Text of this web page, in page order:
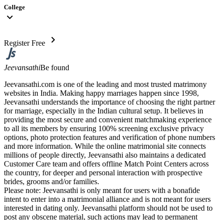
College
expand_more
Register Free chevron_right
JeevansathiBe found
Jeevansathi.com is one of the leading and most trusted matrimony
websites in India. Making happy marriages happen since 1998,
Jeevansathi understands the importance of choosing the right partner
for marriage, especially in the Indian cultural setup. It believes in
providing the most secure and convenient matchmaking experience
to all its members by ensuring 100% screening exclusive privacy
options, photo protection features and verification of phone numbers
and more information. While the online matrimonial site connects
millions of people directly, Jeevansathi also maintains a dedicated
Customer Care team and offers offline Match Point Centers across
the country, for deeper and personal interaction with prospective
brides, grooms and/or families.
Please note: Jeevansathi is only meant for users with a bonafide
intent to enter into a matrimonial alliance and is not meant for users
interested in dating only. Jeevansathi platform should not be used to
post any obscene material, such actions may lead to permanent